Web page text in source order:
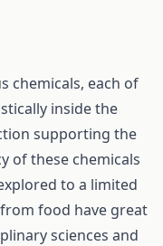
chemicals, each of
inside the
supporting the
of these chemicals
to a limited
food have great
sciences and